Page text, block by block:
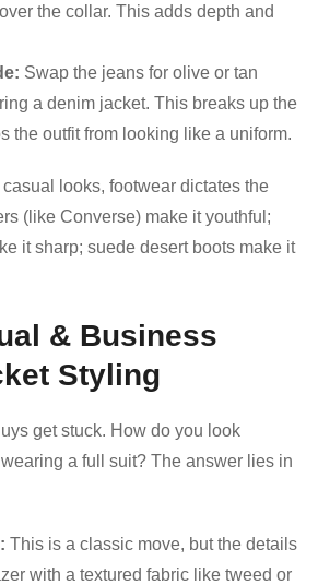
the collar. This adds depth and
Swap the jeans for olive or tan
a denim jacket. This breaks up the
the outfit from looking like a uniform.
casual looks, footwear dictates the
(like Converse) make it youthful;
it sharp; suede desert boots make it
& Business
Styling
get stuck. How do you look
a full suit? The answer lies in
This is a classic move, but the details
with a textured fabric like tweed or